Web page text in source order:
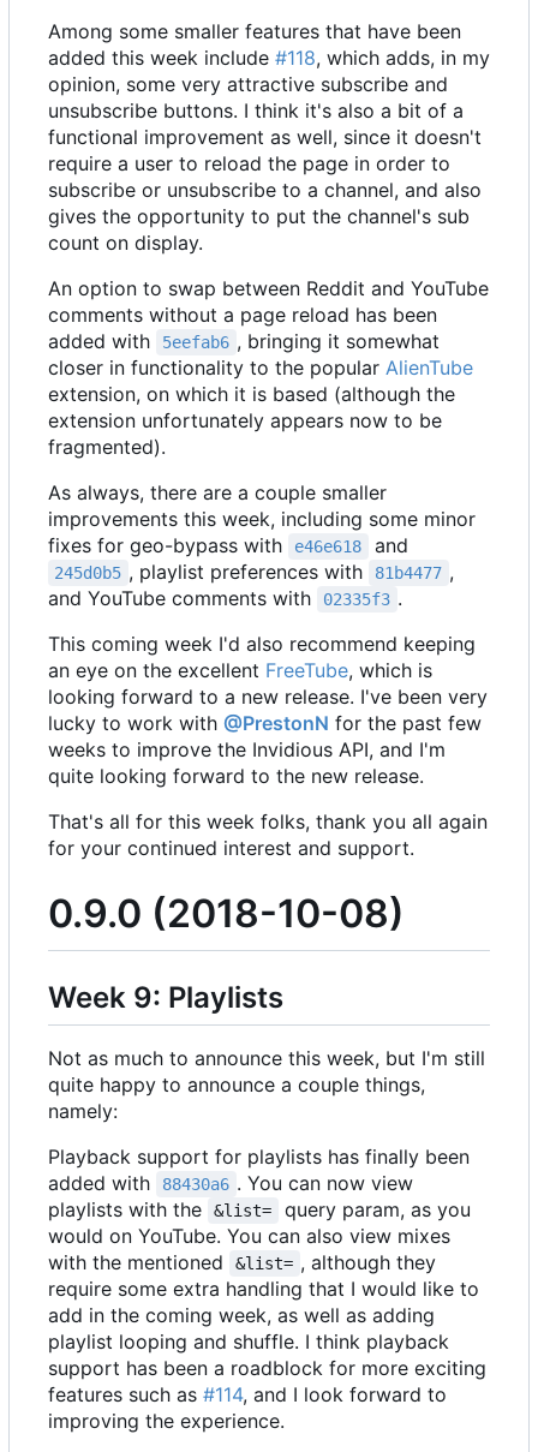
Among some smaller features that have been
added this week include #118, which adds, in my
opinion, some very attractive subscribe and
unsubscribe buttons. I think it's also a bit of a
functional improvement as well, since it doesn't
require a user to reload the page in order to
subscribe or unsubscribe to a channel, and also
gives the opportunity to put the channel's sub
count on display.
An option to swap between Reddit and YouTube
comments without a page reload has been
added with
5eefab6 , bringing it somewhat
closer in functionality to the popular AlienTube
extension, on which it is based (although the
extension unfortunately appears now to be
fragmented).
As always, there are a couple smaller
improvements this week, including some minor
fixes for geo-bypass with
e46e618 and
245d0b5 , playlist preferences with 81b4477 ,
and YouTube comments with
02335f3 .
This coming week I'd also recommend keeping
an eye on the excellent FreeTube, which is
looking forward to a new release. I've been very
lucky to work with @PrestonN for the past few
weeks to improve the Invidious API, and I'm
quite looking forward to the new release.
That's all for this week folks, thank you all again
for your continued interest and support.
0.9.0 (2018-10-08)
Week 9: Playlists
Not as much to announce this week, but I'm still
quite happy to announce a couple things,
namely:
Playback support for playlists has finally been
added with
88430a6 . You can now view
playlists with the
&list=
query param, as you
would on YouTube. You can also view mixes
with the mentioned
&list= , although they
require some extra handling that I would like to
add in the coming week, as well as adding
playlist looping and shuffle. I think playback
support has been a roadblock for more exciting
features such as #114, and I look forward to
improving the experience.